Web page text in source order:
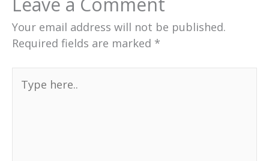
Your email address will not be published.
Required fields are marked *
here..